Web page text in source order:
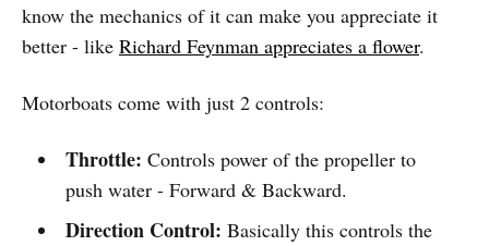
know the mechanics of it can make you appreciate it
better - like Richard Feynman appreciates a flower.
Motorboats come with just 2 controls:
Throttle: Controls power of the propeller to
push water - Forward & Backward.
Direction Control: Basically this controls the